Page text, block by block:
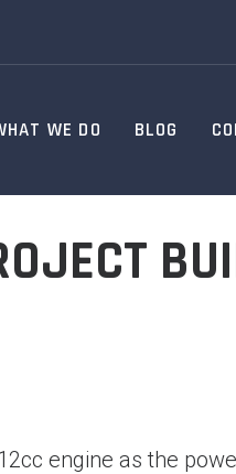
WE DO BLOG
engine as the